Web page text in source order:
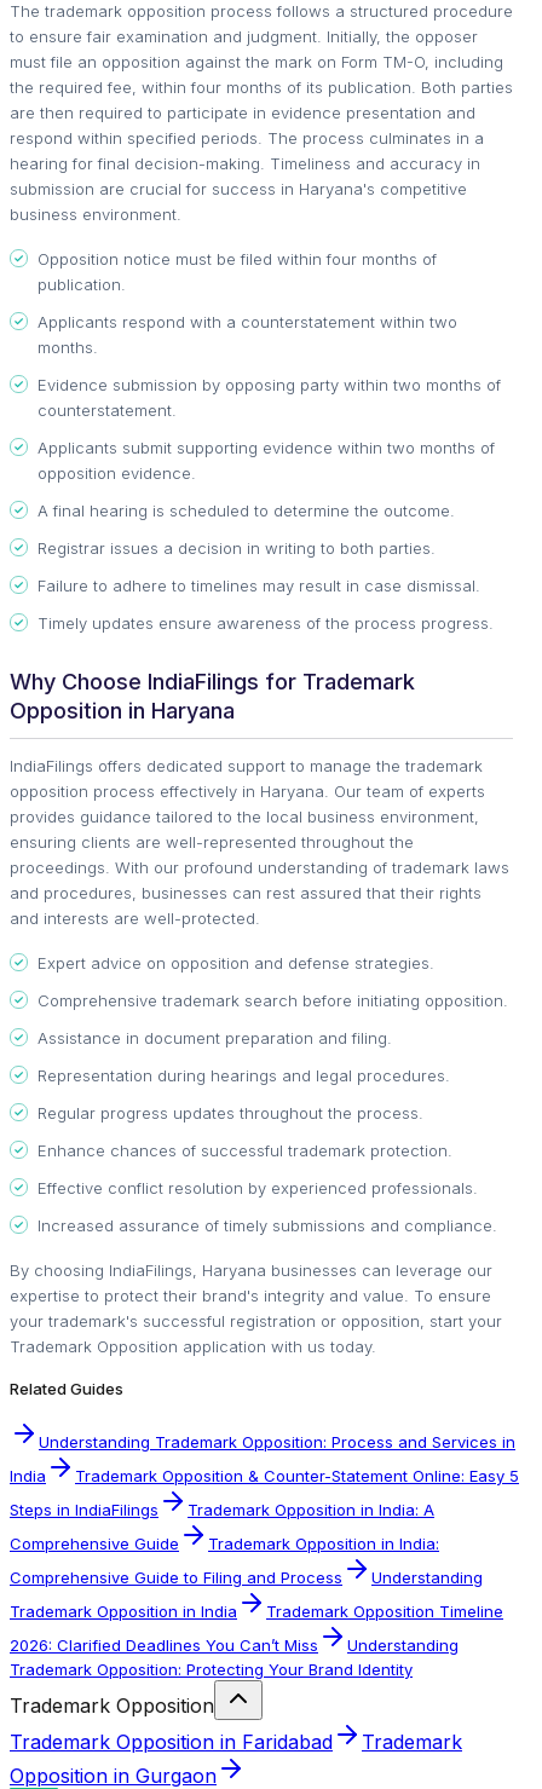
The trademark opposition process follows a structured procedure
to ensure fair examination and judgment. Initially, the opposer
must file an opposition against the mark on Form TM-O, including
the required fee, within four months of its publication. Both parties
are then required to participate in evidence presentation and
respond within specified periods. The process culminates in a
hearing for final decision-making. Timeliness and accuracy in
submission are crucial for success in Haryana's competitive
business environment.
Opposition notice must be filed within four months of
publication.
Applicants respond with a counterstatement within two
months.
Evidence submission by opposing party within two months of
counterstatement.
Applicants submit supporting evidence within two months of
opposition evidence.
A final hearing is scheduled to determine the outcome.
Registrar issues a decision in writing to both parties.
Failure to adhere to timelines may result in case dismissal.
Timely updates ensure awareness of the process progress.
Why Choose IndiaFilings for Trademark
Opposition in Haryana
IndiaFilings offers dedicated support to manage the trademark
opposition process effectively in Haryana. Our team of experts
provides guidance tailored to the local business environment,
ensuring clients are well-represented throughout the
proceedings. With our profound understanding of trademark laws
and procedures, businesses can rest assured that their rights
and interests are well-protected.
Expert advice on opposition and defense strategies.
Comprehensive trademark search before initiating opposition.
Assistance in document preparation and filing.
Representation during hearings and legal procedures.
Regular progress updates throughout the process.
Enhance chances of successful trademark protection.
Effective conflict resolution by experienced professionals.
Increased assurance of timely submissions and compliance.
By choosing IndiaFilings, Haryana businesses can leverage our
expertise to protect their brand's integrity and value. To ensure
your trademark's successful registration or opposition, start your
Trademark Opposition application with us today.
Related Guides
Understanding Trademark Opposition: Process and Services in
India
Trademark Opposition & Counter-Statement Online: Easy 5
Steps in IndiaFilings
Trademark Opposition in India: A
Comprehensive Guide
Trademark Opposition in India:
Comprehensive Guide to Filing and Process
Understanding
Trademark Opposition in India
Trademark Opposition Timeline
2026: Clarified Deadlines You Can’t Miss
Understanding
Trademark Opposition: Protecting Your Brand Identity
Trademark Opposition
Trademark Opposition in Faridabad
Trademark
Opposition in Gurgaon